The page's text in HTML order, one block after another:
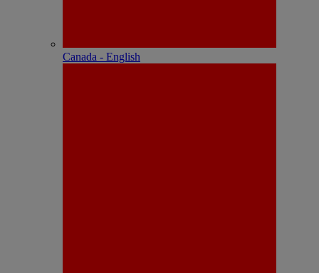
Canada - English